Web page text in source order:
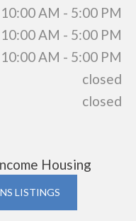
10:00 AM - 5:00 PM
10:00 AM - 5:00 PM
10:00 AM - 5:00 PM
closed
closed
Housing
LISTINGS